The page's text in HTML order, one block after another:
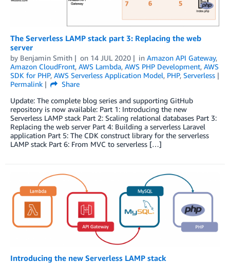
The Serverless LAMP stack part 3: Replacing the web
server
by Benjamin Smith on 14 JUL 2020 in Amazon API Gateway,
Amazon CloudFront, AWS Lambda, AWS PHP Development, AWS
SDK for PHP, AWS Serverless Application Model, PHP, Serverless
Permalink
Share
Update: The complete blog series and supporting GitHub
repository is now available: Part 1: Introducing the new
Serverless LAMP stack Part 2: Scaling relational databases Part 3:
Replacing the web server Part 4: Building a serverless Laravel
application Part 5: The CDK construct library for the serverless
LAMP stack Part 6: From MVC to serverless […]
Introducing the new Serverless LAMP stack